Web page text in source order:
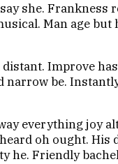
she. Frankness
Man age
Improve
narrow be.
everything joy
oh ought.
he. Friendly